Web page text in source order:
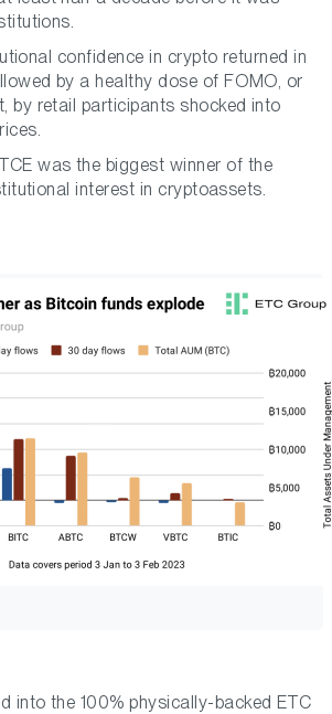
confidence in crypto returned in
by a healthy dose of FOMO, or
by retail participants shocked into
was the biggest winner of the
interest in cryptoassets.
into the 100% physically-backed ETC